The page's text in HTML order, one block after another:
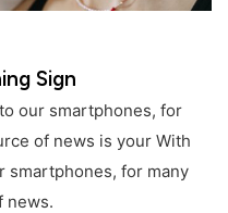
Sign
our smartphones, for
of news is your With
smartphones, for many
news.